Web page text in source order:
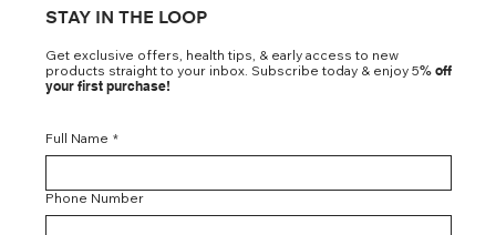
STAY IN THE LOOP
Get exclusive offers, health tips, & early access to new
products straight to your inbox. Subscribe today & enjoy 5% off
your first purchase!
Full Name *
Phone Number